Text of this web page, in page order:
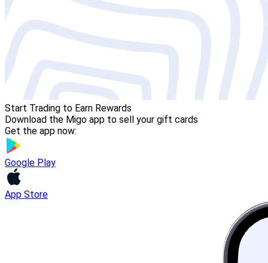
Start Trading to Earn Rewards
Download the Migo app to sell your gift cards
Get the app now:
Google Play
App Store